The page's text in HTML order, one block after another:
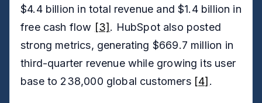
$4.4 billion in total revenue and $1.4 billion in
free cash flow [3]. HubSpot also posted
strong metrics, generating $669.7 million in
third-quarter revenue while growing its user
base to 238,000 global customers [4].